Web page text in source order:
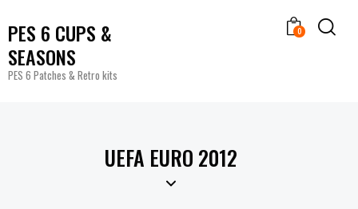
PES 6 CUPS &
SEASONS
PES 6 Patches & Retro kits
0
UEFA EURO 2012